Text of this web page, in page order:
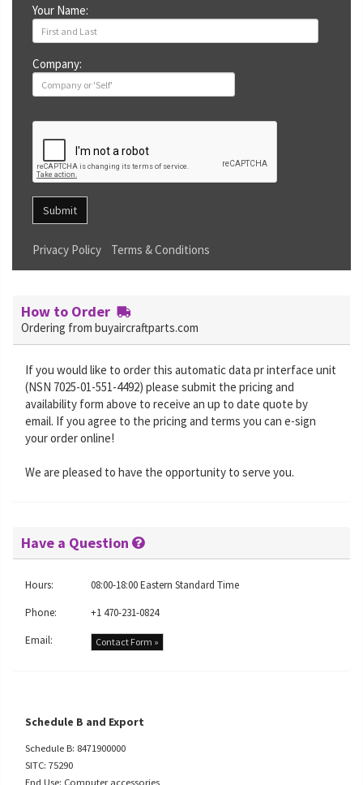
Your Name:
Company:
Submit
Privacy Policy Terms & Conditions
How to Order
Ordering from buyaircraftparts.com
If you would like to order this automatic data pr interface unit
(NSN 7025-01-551-4492) please submit the pricing and
availability form above to receive an up to date quote by
email. If you agree to the pricing and terms you can e-sign
your order online!
We are pleased to have the opportunity to serve you.
Have a Question
Hours:
08:00-18:00 Eastern Standard Time
Phone:
+1 470-231-0824
Email:
Contact Form »
Schedule B and Export
Schedule B: 8471900000
SITC: 75290
End Use: Computer accessories